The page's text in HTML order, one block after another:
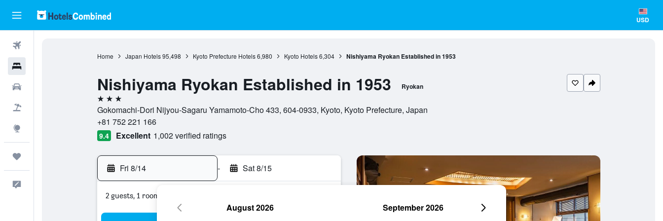
USD
Home Japan Hotels 95,498 Kyoto Prefecture Hotels 6,980 Kyoto Hotels 6,304 Nishiyama Ryokan Established in 1953
Nishiyama Ryokan Established in 1953 Ryokan
3 stars
Gokomachi-Dori Nijyou-Sagaru Yamamoto-Cho 433, 604-0933, Kyoto, Kyoto Prefecture, Japan
+81 752 221 166
9.4 Excellent 1,002 verified ratings
Fri 8/14 - Sat 8/15
2 guests, 1 room
August 2026 September 2026